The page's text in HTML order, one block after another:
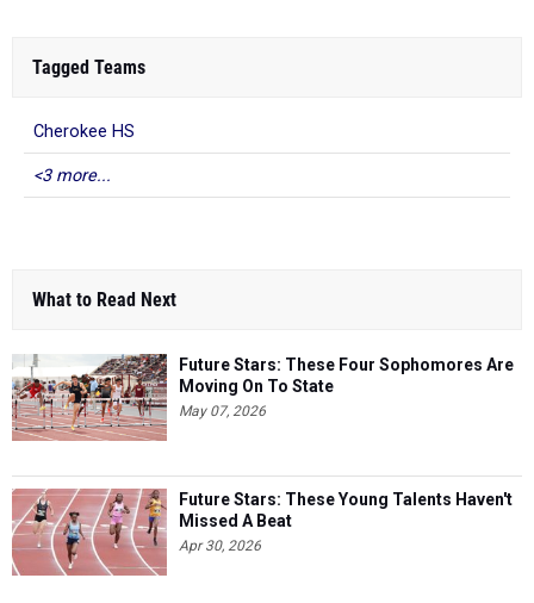
Tagged Teams
Cherokee HS
<3 more...
What to Read Next
Future Stars: These Four Sophomores Are
Moving On To State
May 07, 2026
Future Stars: These Young Talents Haven't
Missed A Beat
Apr 30, 2026